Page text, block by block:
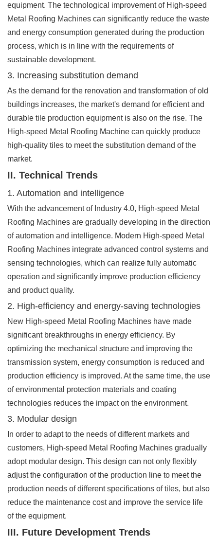
equipment. The technological improvement of High-speed
Metal Roofing Machines can significantly reduce the waste
and energy consumption generated during the production
process, which is in line with the requirements of
sustainable development.
3. Increasing substitution demand
As the demand for the renovation and transformation of old
buildings increases, the market's demand for efficient and
durable tile production equipment is also on the rise. The
High-speed Metal Roofing Machine can quickly produce
high-quality tiles to meet the substitution demand of the
market.
II. Technical Trends
1. Automation and intelligence
With the advancement of Industry 4.0, High-speed Metal
Roofing Machines are gradually developing in the direction
of automation and intelligence. Modern High-speed Metal
Roofing Machines integrate advanced control systems and
sensing technologies, which can realize fully automatic
operation and significantly improve production efficiency
and product quality.
2. High-efficiency and energy-saving technologies
New High-speed Metal Roofing Machines have made
significant breakthroughs in energy efficiency. By
optimizing the mechanical structure and improving the
transmission system, energy consumption is reduced and
production efficiency is improved. At the same time, the use
of environmental protection materials and coating
technologies reduces the impact on the environment.
3. Modular design
In order to adapt to the needs of different markets and
customers, High-speed Metal Roofing Machines gradually
adopt modular design. This design can not only flexibly
adjust the configuration of the production line to meet the
production needs of different specifications of tiles, but also
reduce the maintenance cost and improve the service life
of the equipment.
III. Future Development Trends